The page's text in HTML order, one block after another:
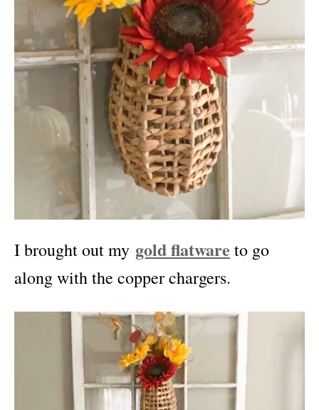
I brought out my gold flatware to go
along with the copper chargers.